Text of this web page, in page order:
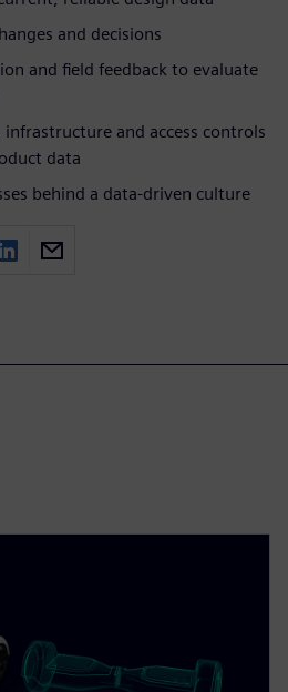
and decisions
and field feedback to evaluate
and access controls
data
behind a data-driven culture